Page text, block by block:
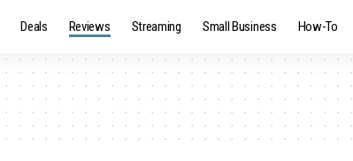
Deals Reviews Streaming Small Business How-To